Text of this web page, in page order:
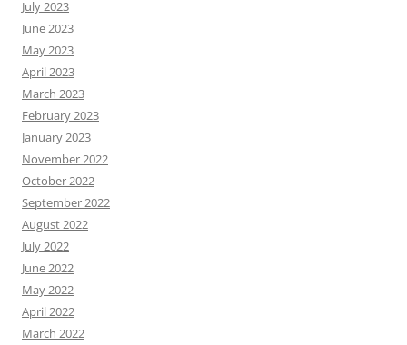
July 2023
June 2023
May 2023
April 2023
March 2023
February 2023
January 2023
November 2022
October 2022
September 2022
August 2022
July 2022
June 2022
May 2022
April 2022
March 2022